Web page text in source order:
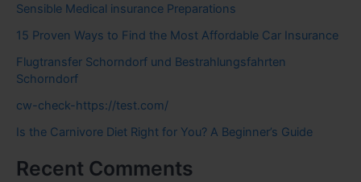
Sensible Medical insurance Preparations
15 Proven Ways to Find the Most Affordable Car Insurance
Flugtransfer Schorndorf und Bestrahlungsfahrten
Schorndorf
cw-check-https://test.com/
Is the Carnivore Diet Right for You? A Beginner’s Guide
Recent Comments